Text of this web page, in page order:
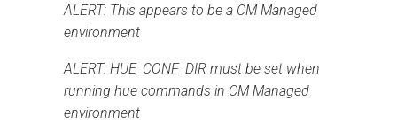
ALERT: This appears to be a CM Managed
environment
ALERT: HUE_CONF_DIR must be set when
running hue commands in CM Managed
environment